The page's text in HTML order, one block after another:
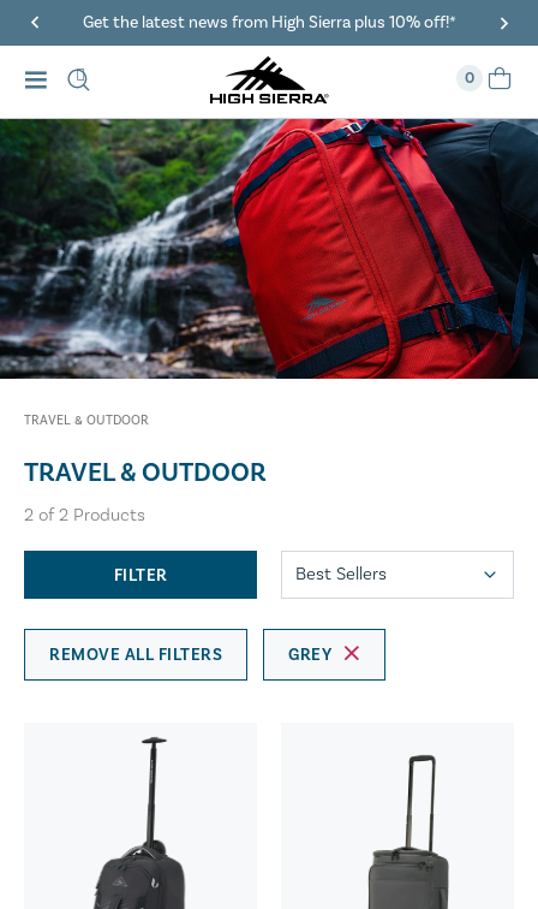
Get the latest news from High Sierra plus 10% off!*
0
TRAVEL & OUTDOOR
TRAVEL & OUTDOOR
2 of 2 Products
FILTER
REMOVE ALL FILTERS GREY